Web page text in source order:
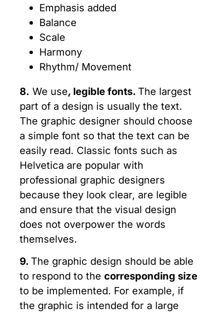
Emphasis added
Balance
Scale
Harmony
Rhythm/ Movement
8. We use, legible fonts. The largest
part of a design is usually the text.
The graphic designer should choose
a simple font so that the text can be
easily read. Classic fonts such as
Helvetica are popular with
professional graphic designers
because they look clear, are legible
and ensure that the visual design
does not overpower the words
themselves.
9. The graphic design should be able
to respond to thecorresponding size
to be implemented. For example, if
the graphic is intended for a large